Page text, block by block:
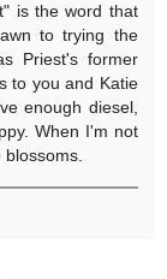
is the word that
to trying the
Priest's former
to you and Katie
enough diesel,
When I'm not